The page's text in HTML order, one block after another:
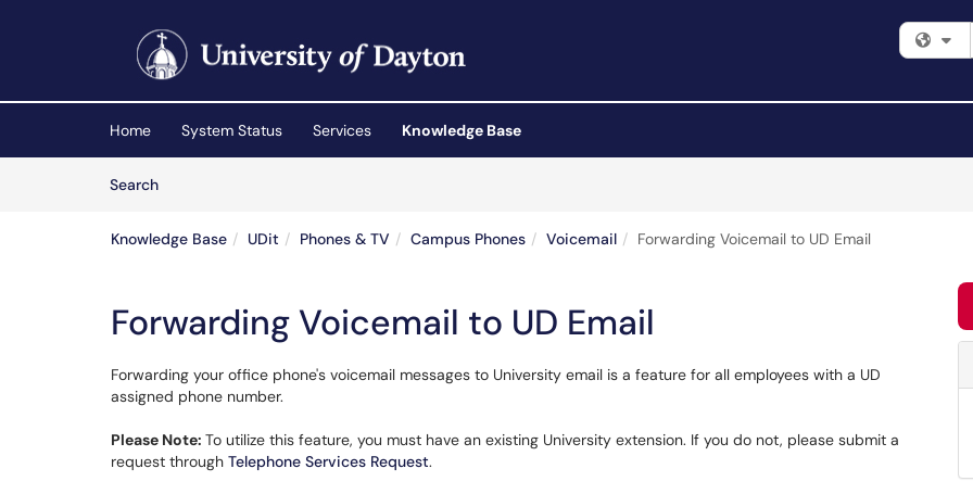
(opens in a new tab)
Home System Status Services
Knowledge Base
SearchArticles
Knowledge Base UDit Phones & TV Campus Phones Voicemail Forwarding Voicemail to UD Email
Forwarding Voicemail to UD Email
Forwarding your office phone's voicemail messages to University email is a feature for all employees with a UD
assigned phone number.
Please Note: To utilize this feature, you must have an existing University extension. If you do not, please submit a
request through Telephone Services Request.